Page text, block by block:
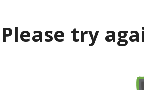
Please try